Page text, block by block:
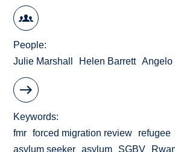
People
Julie Marshall
Helen Barrett Angelo
Keywords
fmr
forced migration review refugee
asylum seeker
asylum SGBV